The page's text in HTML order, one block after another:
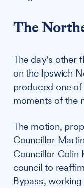
The
The day's other
on the Ipswich
produced one
moments of the
The motion,
Councillor
Councillor Colin
council to
Bypass,